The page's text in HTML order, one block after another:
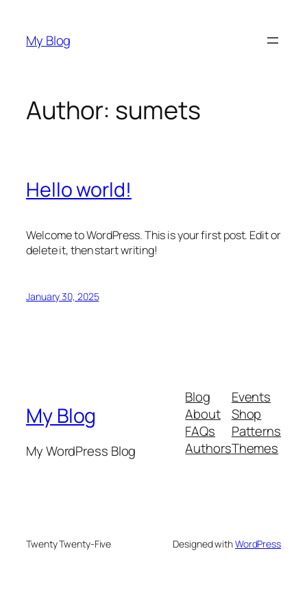
content
My Blog
Author: sumets
Hello world!
Welcome to WordPress. This is your first post. Edit or
delete it, then start writing!
January 30, 2025
My Blog
My WordPress Blog
Blog
About
FAQs
Authors
Events
Shop
Patterns
Themes
Twenty Twenty-Five Designed withWordPress